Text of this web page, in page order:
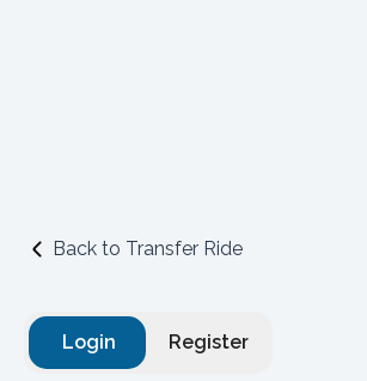
Back to Transfer Ride
Login Register